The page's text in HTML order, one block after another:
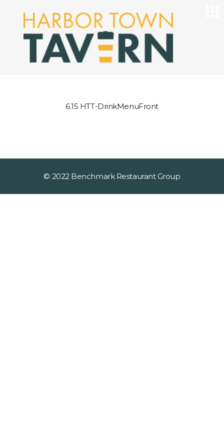
6.15 HTT-DrinkMenuFront
© 2022 Benchmark Restaurant Group